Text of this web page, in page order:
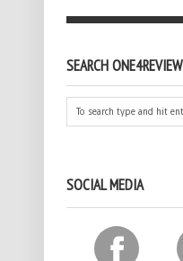
SEARCH ONE4REVIEW
SOCIAL MEDIA